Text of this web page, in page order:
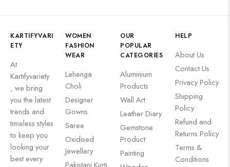
KARTIFYVARI
ETY
At
Kartifyvariety
, we bring
you the latest
trends and
timeless styles
to keep you
looking your
best every
WOMEN
FASHION
WEAR
Lehenga
Choli
Designer
Gowns
Saree
Oxidised
Jewellery
Pakistani Kurti
OUR
POPULAR
CATEGORIES
Aluminium
Products
Wall Art
Leather Diary
Gemstone
Product
Painting
HELP
About Us
Contact Us
Privacy Policy
Shipping
Policy
Refund and
Returns Policy
Terms &
Conditions